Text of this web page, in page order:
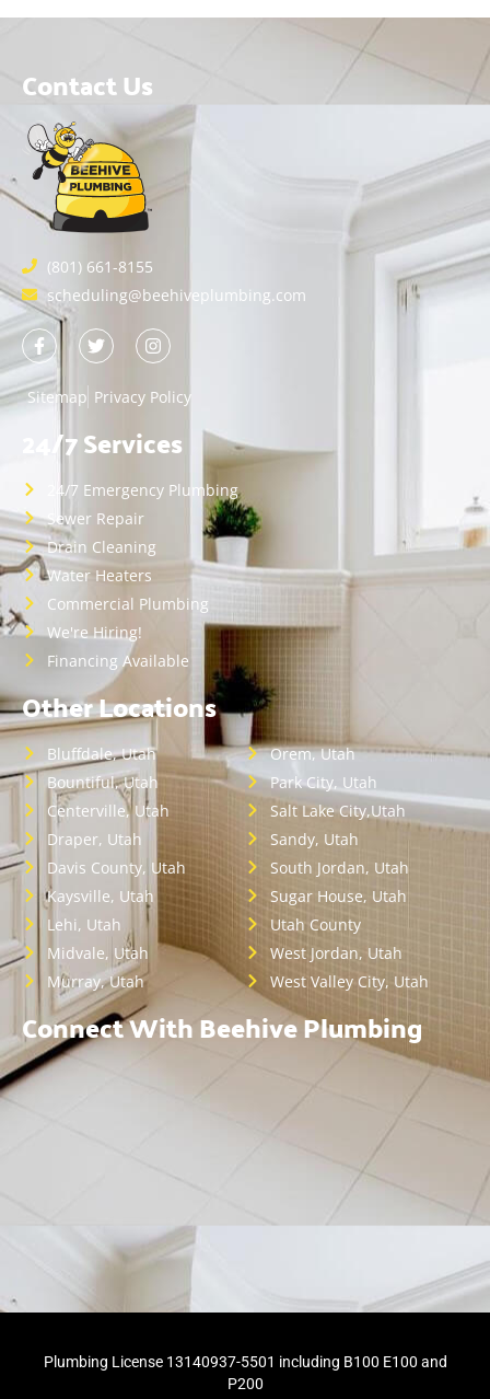
Contact Us
(801) 661-8155
scheduling@beehiveplumbing.com
Sitemap Privacy Policy
24/7 Services
24/7 Emergency Plumbing
Sewer Repair
Drain Cleaning
Water Heaters
Commercial Plumbing
We're Hiring!
Financing Available
Other Locations
Bluffdale, Utah
Bountiful, Utah
Centerville, Utah
Draper, Utah
Davis County, Utah
Kaysville, Utah
Lehi, Utah
Midvale, Utah
Murray, Utah
Orem, Utah
Park City, Utah
Salt Lake City,Utah
Sandy, Utah
South Jordan, Utah
Sugar House, Utah
Utah County
West Jordan, Utah
West Valley City, Utah
Connect With Beehive Plumbing
Plumbing License 13140937-5501 including B100 E100 and
P200